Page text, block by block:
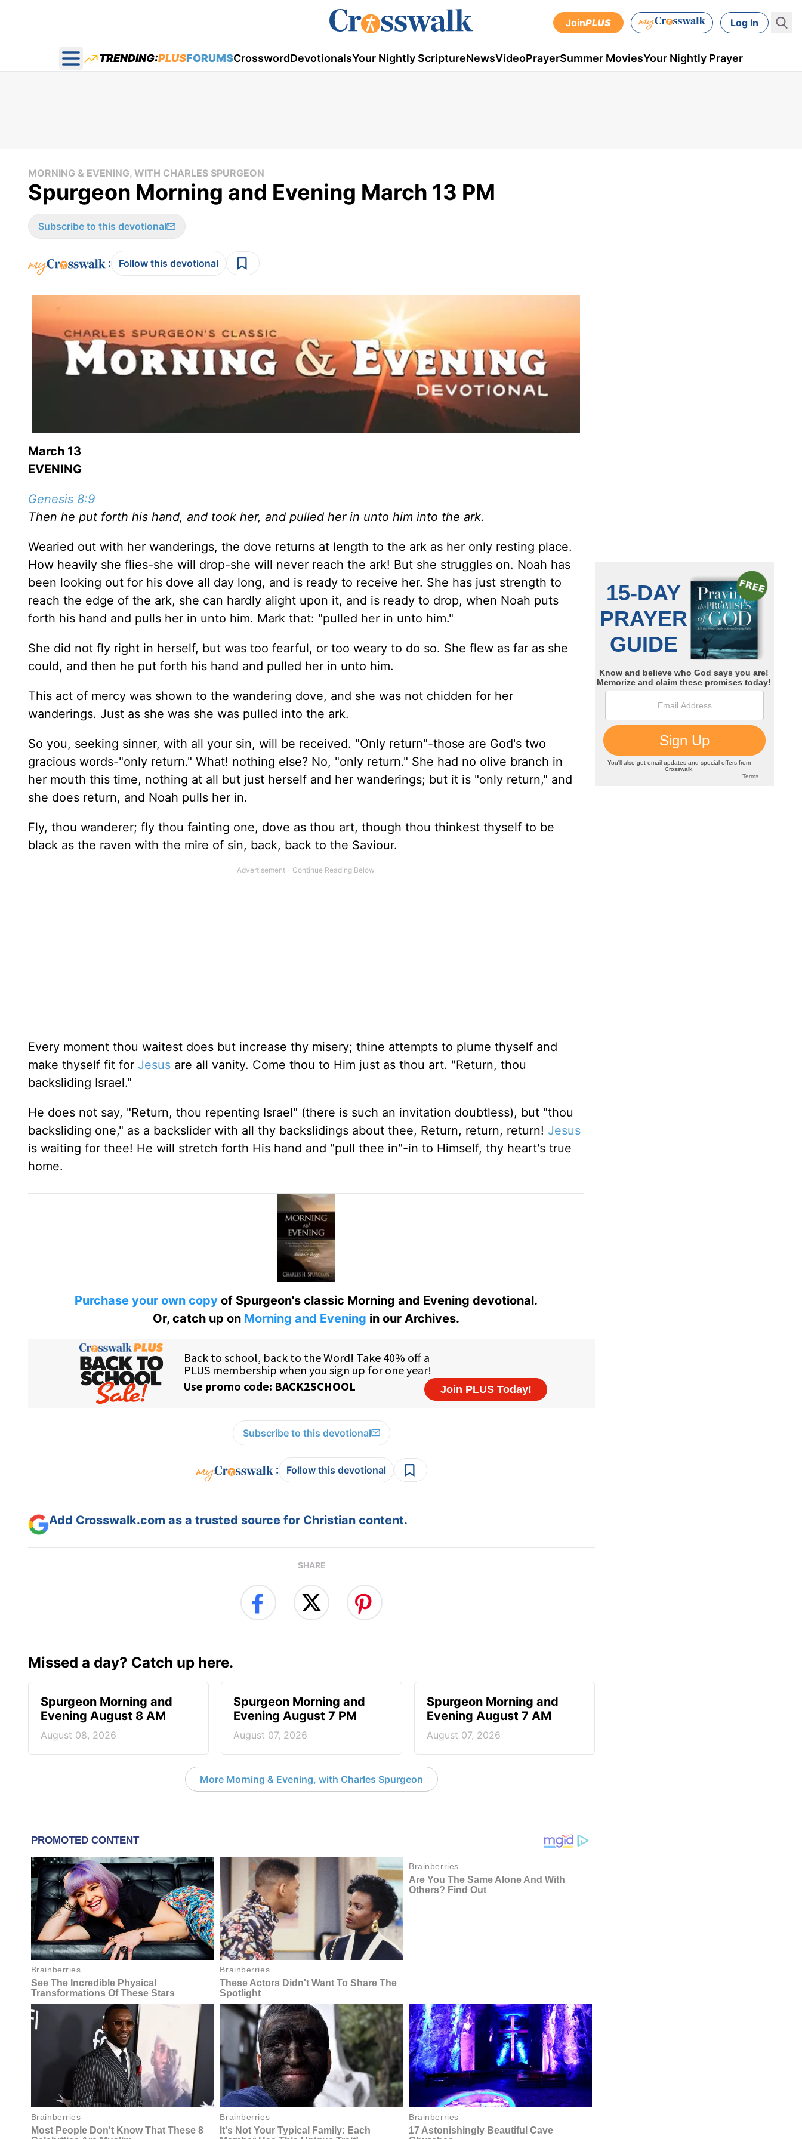
JoinPLUS Log In
Open main menu
TRENDING:PLUSFORUMSCrosswordDevotionalsYour Nightly ScriptureNewsVideoPrayerSummer MoviesYour Nightly Prayer
MORNING & EVENING, WITH CHARLES SPURGEON
Spurgeon Morning and Evening March 13 PM
Subscribe to this devotional
: Follow this devotional
March 13
EVENING
Genesis 8:9
Then he put forth his hand, and took her, and pulled her in unto him into the ark.
Wearied out with her wanderings, the dove returns at length to the ark as her only resting place.
How heavily she flies-she will drop-she will never reach the ark! But she struggles on. Noah has
been looking out for his dove all day long, and is ready to receive her. She has just strength to
reach the edge of the ark, she can hardly alight upon it, and is ready to drop, when Noah puts
forth his hand and pulls her in unto him. Mark that: "pulled her in unto him."
She did not fly right in herself, but was too fearful, or too weary to do so. She flew as far as she
could, and then he put forth his hand and pulled her in unto him.
This act of mercy was shown to the wandering dove, and she was not chidden for her
wanderings. Just as she was she was pulled into the ark.
So you, seeking sinner, with all your sin, will be received. "Only return"-those are God's two
gracious words-"only return." What! nothing else? No, "only return." She had no olive branch in
her mouth this time, nothing at all but just herself and her wanderings; but it is "only return," and
she does return, and Noah pulls her in.
Fly, thou wanderer; fly thou fainting one, dove as thou art, though thou thinkest thyself to be
black as the raven with the mire of sin, back, back to the Saviour.
Every moment thou waitest does but increase thy misery; thine attempts to plume thyself and
make thyself fit for Jesus are all vanity. Come thou to Him just as thou art. "Return, thou
backsliding Israel."
He does not say, "Return, thou repenting Israel" (there is such an invitation doubtless), but "thou
backsliding one," as a backslider with all thy backslidings about thee, Return, return, return! Jesus
is waiting for thee! He will stretch forth His hand and "pull thee in"-in to Himself, thy heart's true
home.
Purchase your own copyof Spurgeon's classic Morning and Evening devotional.
Or, catch up on Morning and Evening in our Archives.
Subscribe to this devotional
: Follow this devotional
Add Crosswalk.com as a trusted source for Christian content.
SHARE
Missed a day? Catch up here.
Spurgeon Morning and
Evening August 8 AM
August 08, 2026
Spurgeon Morning and
Evening August 7 PM
August 07, 2026
Spurgeon Morning and
Evening August 7 AM
August 07, 2026
More Morning & Evening, with Charles Spurgeon